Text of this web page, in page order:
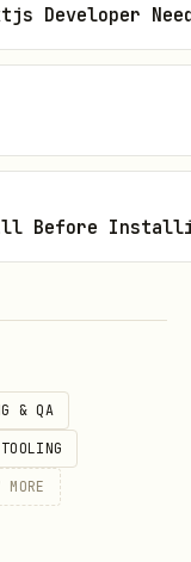
workspace
Developer
Before
& QA
MORE